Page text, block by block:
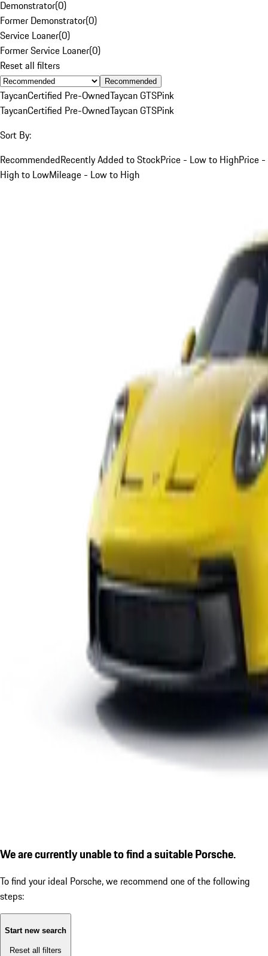
Demonstrator(0)
Former Demonstrator(0)
Service Loaner(0)
Former Service Loaner(0)
Reset all filters
Recommended
TaycanCertified Pre-OwnedTaycan GTSPink
TaycanCertified Pre-OwnedTaycan GTSPink
Sort By:
RecommendedRecently Added to StockPrice - Low to HighPrice -
High to LowMileage - Low to High
We are currently unable to find a suitable Porsche.
To find your ideal Porsche, we recommend one of the following
steps:
Start new search
Reset all filters